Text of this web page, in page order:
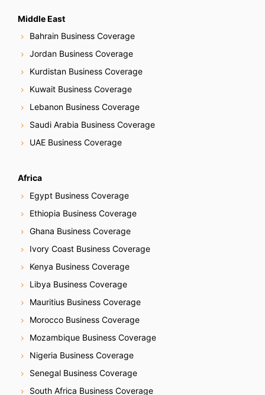
Middle East
Bahrain Business Coverage
Jordan Business Coverage
Kurdistan Business Coverage
Kuwait Business Coverage
Lebanon Business Coverage
Saudi Arabia Business Coverage
UAE Business Coverage
Africa
Egypt Business Coverage
Ethiopia Business Coverage
Ghana Business Coverage
Ivory Coast Business Coverage
Kenya Business Coverage
Libya Business Coverage
Mauritius Business Coverage
Morocco Business Coverage
Mozambique Business Coverage
Nigeria Business Coverage
Senegal Business Coverage
South Africa Business Coverage